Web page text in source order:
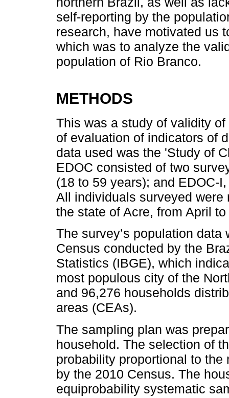
self-reporting by the
research, have motivated us
which was to analyze the
population of Rio Branco.
METHODS
This was a study of validity
of evaluation of indicators of
data used was the 'Study of
EDOC consisted of two
(18 to 59 years); and EDOC-
All individuals surveyed
the state of Acre, from April
The survey’s population
Census conducted by the
Statistics (IBGE), which
most populous city of the
and 96,276 households
areas (CEAs).
The sampling plan was
household. The selection of
probability proportional to
by the 2010 Census. The
equiprobability systematic